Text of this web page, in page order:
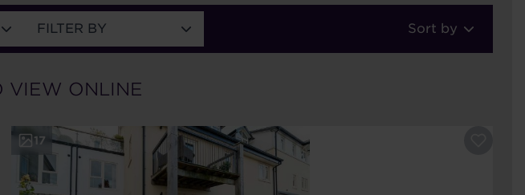
FILTER BY Sort by
VIEW ONLINE
17